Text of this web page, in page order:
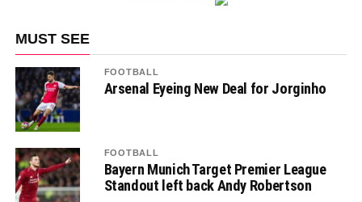
MUST SEE
FOOTBALL
Arsenal Eyeing New Deal for Jorginho
FOOTBALL
Bayern Munich Target Premier League
Standout left back Andy Robertson